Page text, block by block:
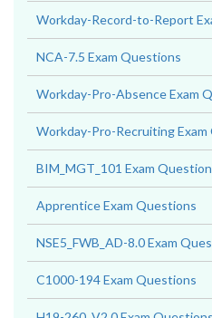
Workday-Record-to-Report
NCA-7.5 Exam Questions
Workday-Pro-Absence Exam
Workday-Pro-Recruiting
BIM_MGT_101 Exam
Apprentice Exam Questions
NSE5_FWB_AD-8.0 Exam
C1000-194 Exam Questions